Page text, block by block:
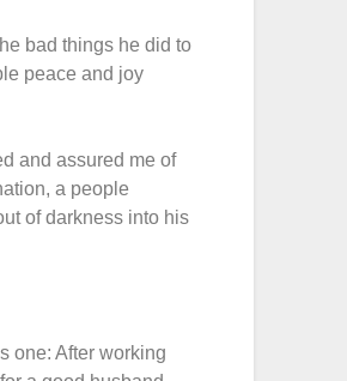
bad things he did to
peace and joy
and assured me of
a people
of darkness into his
one: After working